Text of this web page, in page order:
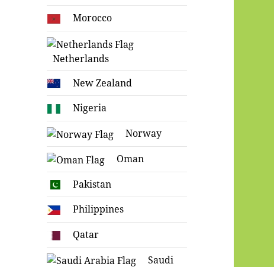
Morocco
Netherlands
New Zealand
Nigeria
Norway
Oman
Pakistan
Philippines
Qatar
Saudi